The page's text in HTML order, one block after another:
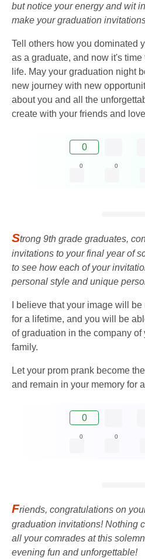
but notice your energy and wit
make your graduation
Tell others how you dominated
as a graduate, and now it's
life. May your graduation night
new journey with new
about you and all the
create with your friends and
0
0 0
Strong 9th grade graduates,
invitations to your final year of
to see how each of your
personal style and unique
I believe that your image will
for a lifetime, and you will be
of graduation in the company of
family.
Let your prom prank become
and remain in your memory for
0
0 0
Friends, congratulations on
graduation invitations! Nothing
all your comrades at this
evening fun and unforgettable!